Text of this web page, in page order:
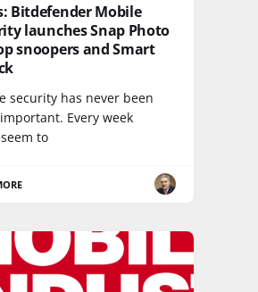
Bitdefender Mobile
launches Snap Photo
snoopers and Smart
security has never been
Every week
to